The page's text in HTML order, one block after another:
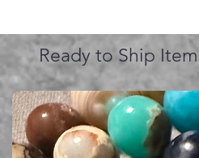
Ready to Ship